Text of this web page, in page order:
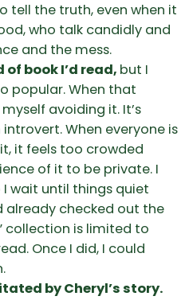
tell the truth, even when it
who talk candidly and
and the mess.
book I’d read, but I
popular. When that
avoiding it. It’s
When everyone is
it feels too crowded
of it to be private. I
wait until things quiet
already checked out the
collection is limited to
Once I did, I could
by Cheryl’s story.